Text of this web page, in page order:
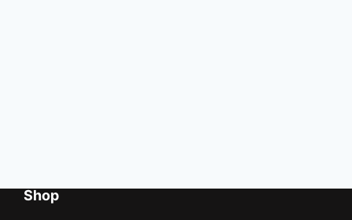
Shop